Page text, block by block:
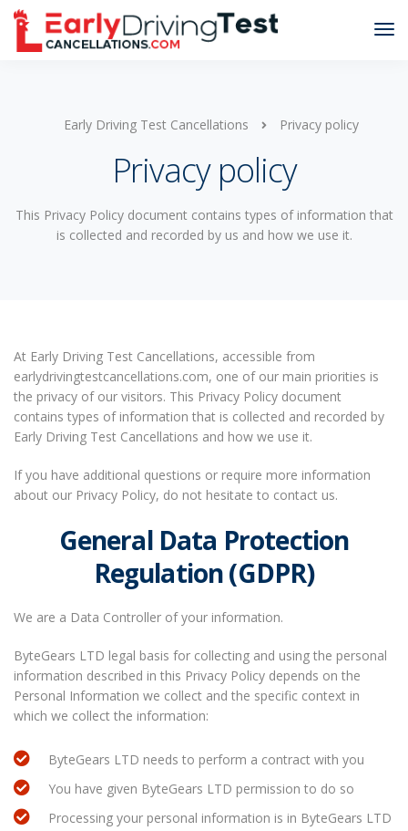
Early Driving Test Cancellations Privacy policy
Privacy policy
This Privacy Policy document contains types of information that
is collected and recorded by us and how we use it.
At Early Driving Test Cancellations, accessible from
earlydrivingtestcancellations.com, one of our main priorities is
the privacy of our visitors. This Privacy Policy document
contains types of information that is collected and recorded by
Early Driving Test Cancellations and how we use it.
If you have additional questions or require more information
about our Privacy Policy, do not hesitate to contact us.
General Data Protection
Regulation (GDPR)
We are a Data Controller of your information.
ByteGears LTD legal basis for collecting and using the personal
information described in this Privacy Policy depends on the
Personal Information we collect and the specific context in
which we collect the information:
ByteGears LTD needs to perform a contract with you
You have given ByteGears LTD permission to do so
Processing your personal information is in ByteGears LTD